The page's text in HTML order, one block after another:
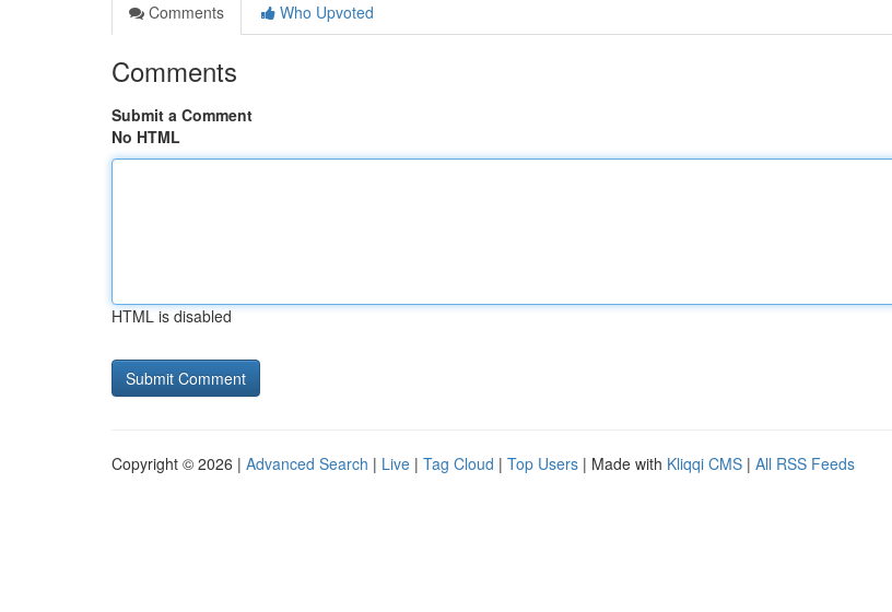
Comments
Who Upvoted
Comments
Submit a Comment
No HTML
HTML is disabled
Copyright © 2026 | Advanced Search | Live | Tag Cloud | Top Users | Made with Kliqqi CMS | All RSS Feeds